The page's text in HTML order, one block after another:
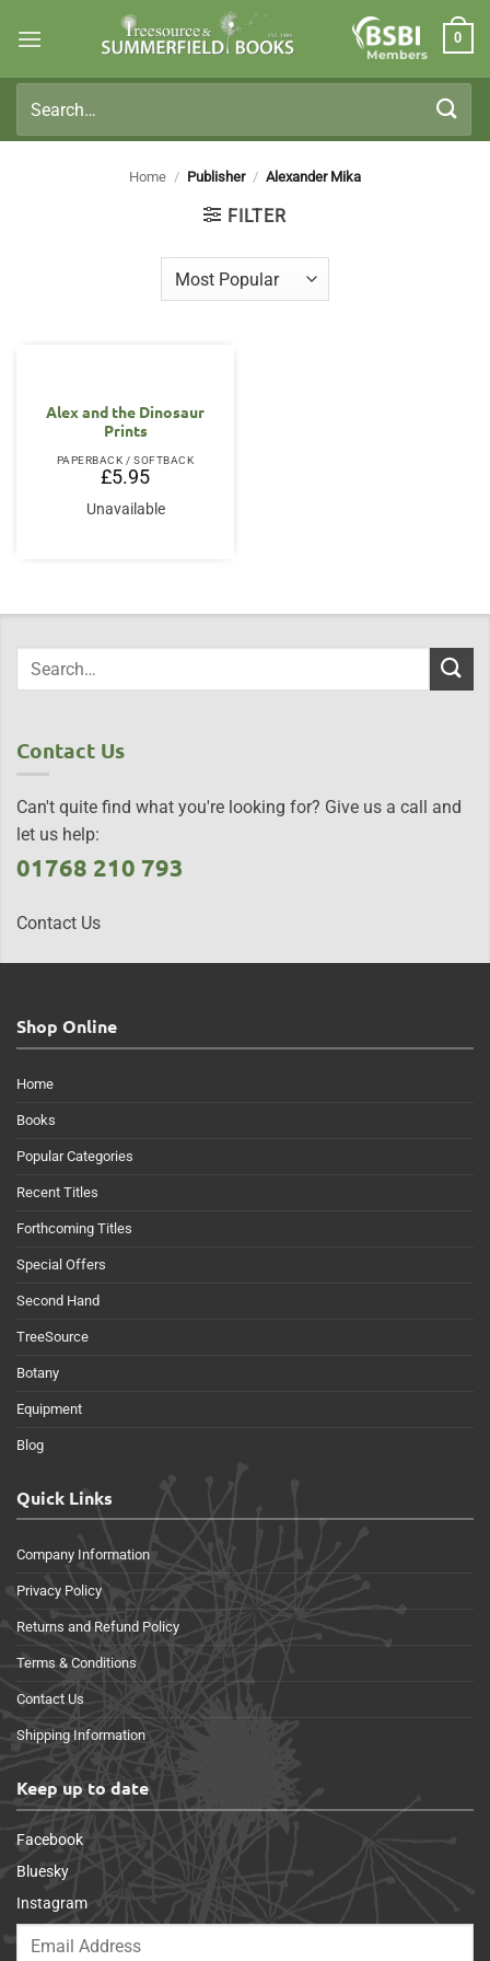
Members
0
for:
Home / Publisher / Alexander Mika
FILTER
Alex and the Dinosaur
Prints
PAPERBACK / SOFTBACK
£5.95
Unavailable
Contact Us
Can't quite find what you're looking for? Give us a call and
let us help:
01768 210 793
Contact Us
Shop Online
Home
Books
Popular Categories
Recent Titles
Forthcoming Titles
Special Offers
Second Hand
TreeSource
Botany
Equipment
Blog
Quick Links
Company Information
Privacy Policy
Returns and Refund Policy
Terms & Conditions
Contact Us
Shipping Information
Keep up to date
Facebook
Bluesky
Instagram